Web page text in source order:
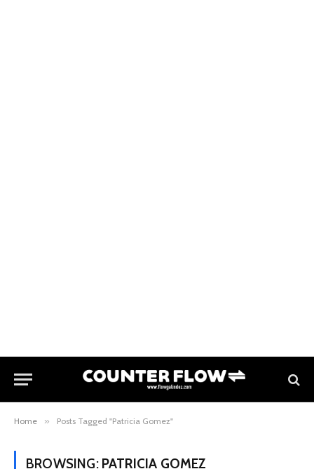
Home » Posts Tagged "Patricia Gomez"
BROWSING: PATRICIA GOMEZ